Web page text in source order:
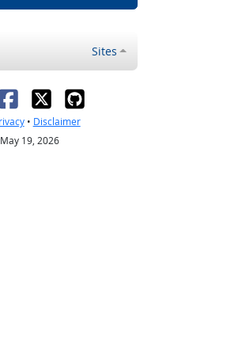
Sites
• Disclaimer
19, 2026